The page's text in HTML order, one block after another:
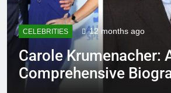
CELEBRITIES 12 months ago
Carole Krumenacher:
Comprehensive